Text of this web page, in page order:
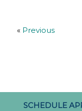
« Previous
SCHEDULE